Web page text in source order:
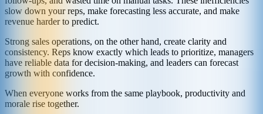
slow down your reps, make forecasting less accurate, and make
revenue harder to predict.
Strong sales operations, on the other hand, create clarity and
consistency. Reps know exactly which leads to prioritize, managers
have reliable data for decision-making, and leaders can forecast
growth with confidence.
When everyone works from the same playbook, productivity and
morale rise together.